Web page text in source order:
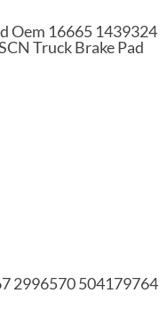
Oem 16665 1439324
Truck Brake Pad
2996570 504179764